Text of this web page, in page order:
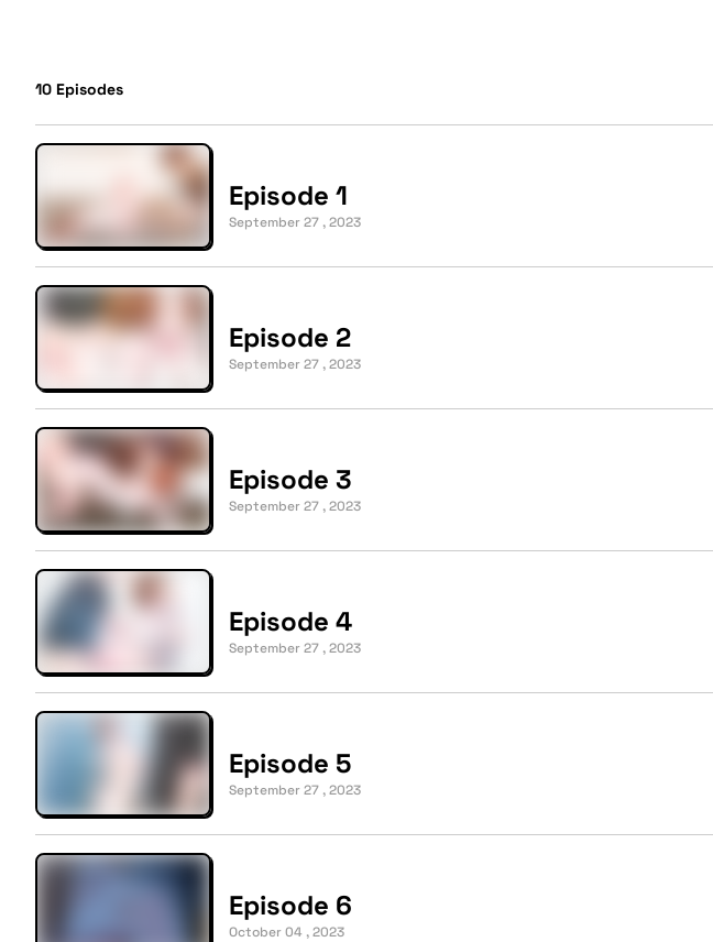
10 Episodes
Episode 1
September 27 , 2023
Episode 2
September 27 , 2023
Episode 3
September 27 , 2023
Episode 4
September 27 , 2023
Episode 5
September 27 , 2023
Episode 6
October 04 , 2023